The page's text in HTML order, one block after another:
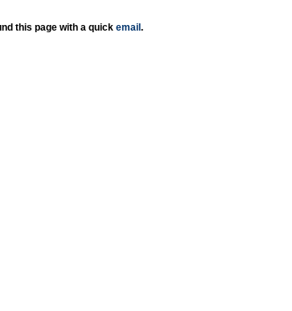
this page with a quick email .